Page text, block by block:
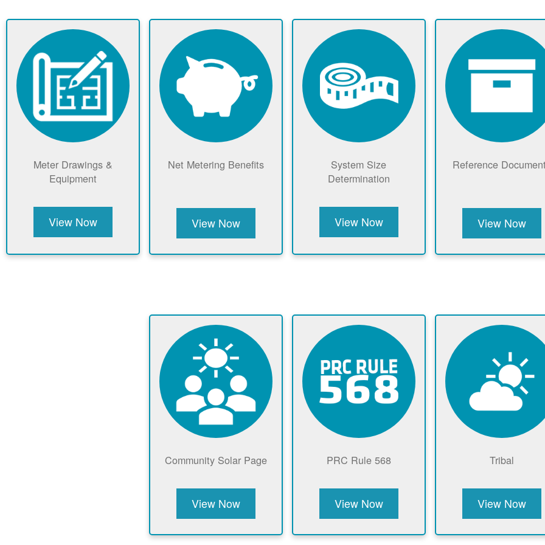
Reference
View Now
System Size
Determination
View Now
Net Metering Benefits
View Now
Meter Drawings &
Equipment
View Now
Tribal
View Now
PRC Rule 568
View Now
Community Solar Page
View Now